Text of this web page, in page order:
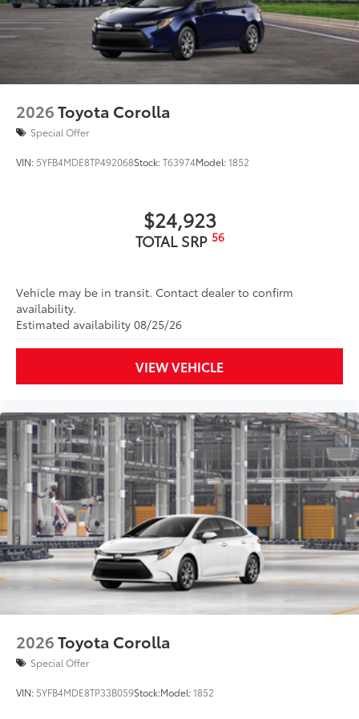
2026Toyota Corolla
Special Offer
VIN: 5YFB4MDE8TP492068Stock:T63974Model:1852
$24,923
TOTAL SRP 56
Vehicle may be in transit. Contact dealer to confirm
availability.
Estimated availability 08/25/26
VIEW VEHICLE
2026Toyota Corolla
Special Offer
VIN: 5YFB4MDE8TP33B059Stock:Model:1852